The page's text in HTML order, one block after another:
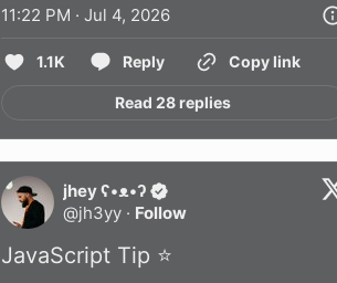
11:22 PM · Jul 4, 2026
1.1K Reply Copy link
Read 28 replies
jhey ʕ•ᴥ•ʔ
@jh3yy · Follow
JavaScript Tip ⭐️